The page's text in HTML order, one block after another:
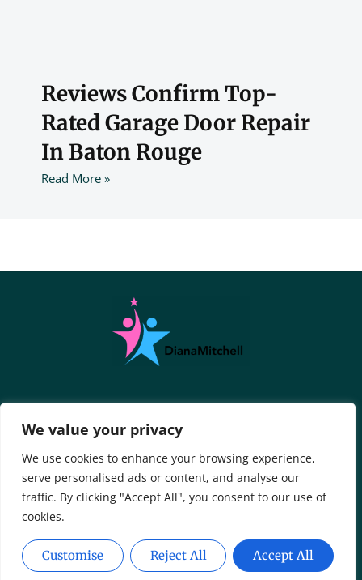
We value your privacy
We use cookies to enhance your browsing experience,
serve personalised ads or content, and analyse our
traffic. By clicking "Accept All", you consent to our use of
cookies.
Customise Reject All Accept All
Reviews Confirm Top-
Rated Garage Door Repair
In Baton Rouge
Read More »
Privacy Policy
Terms And Conditions
Copyright © 2026 DianaMitchell - All Rights Reserved.